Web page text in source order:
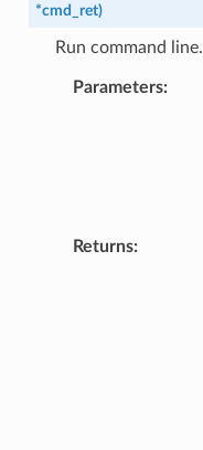
*cmd_ret)
Run command line.
Parameters:
Returns: